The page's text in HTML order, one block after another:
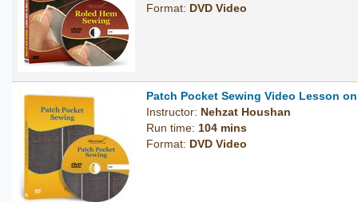
Format: DVD Video
Patch Pocket Sewing Video Lesson on
Instructor: Nehzat Houshan
Run time: 104 mins
Format: DVD Video